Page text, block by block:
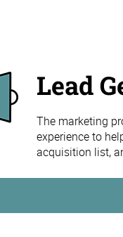
Lead
The marketing
experience to
acquisition list,